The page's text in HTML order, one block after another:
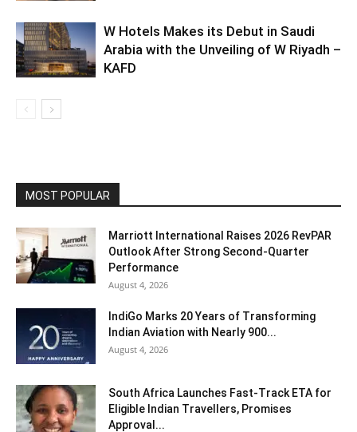
W Hotels Makes its Debut in Saudi
Arabia with the Unveiling of W Riyadh –
KAFD
MOST POPULAR
Marriott International Raises 2026 RevPAR
Outlook After Strong Second-Quarter
Performance
August 4, 2026
IndiGo Marks 20 Years of Transforming
Indian Aviation with Nearly 900...
August 4, 2026
South Africa Launches Fast-Track ETA for
Eligible Indian Travellers, Promises
Approval...